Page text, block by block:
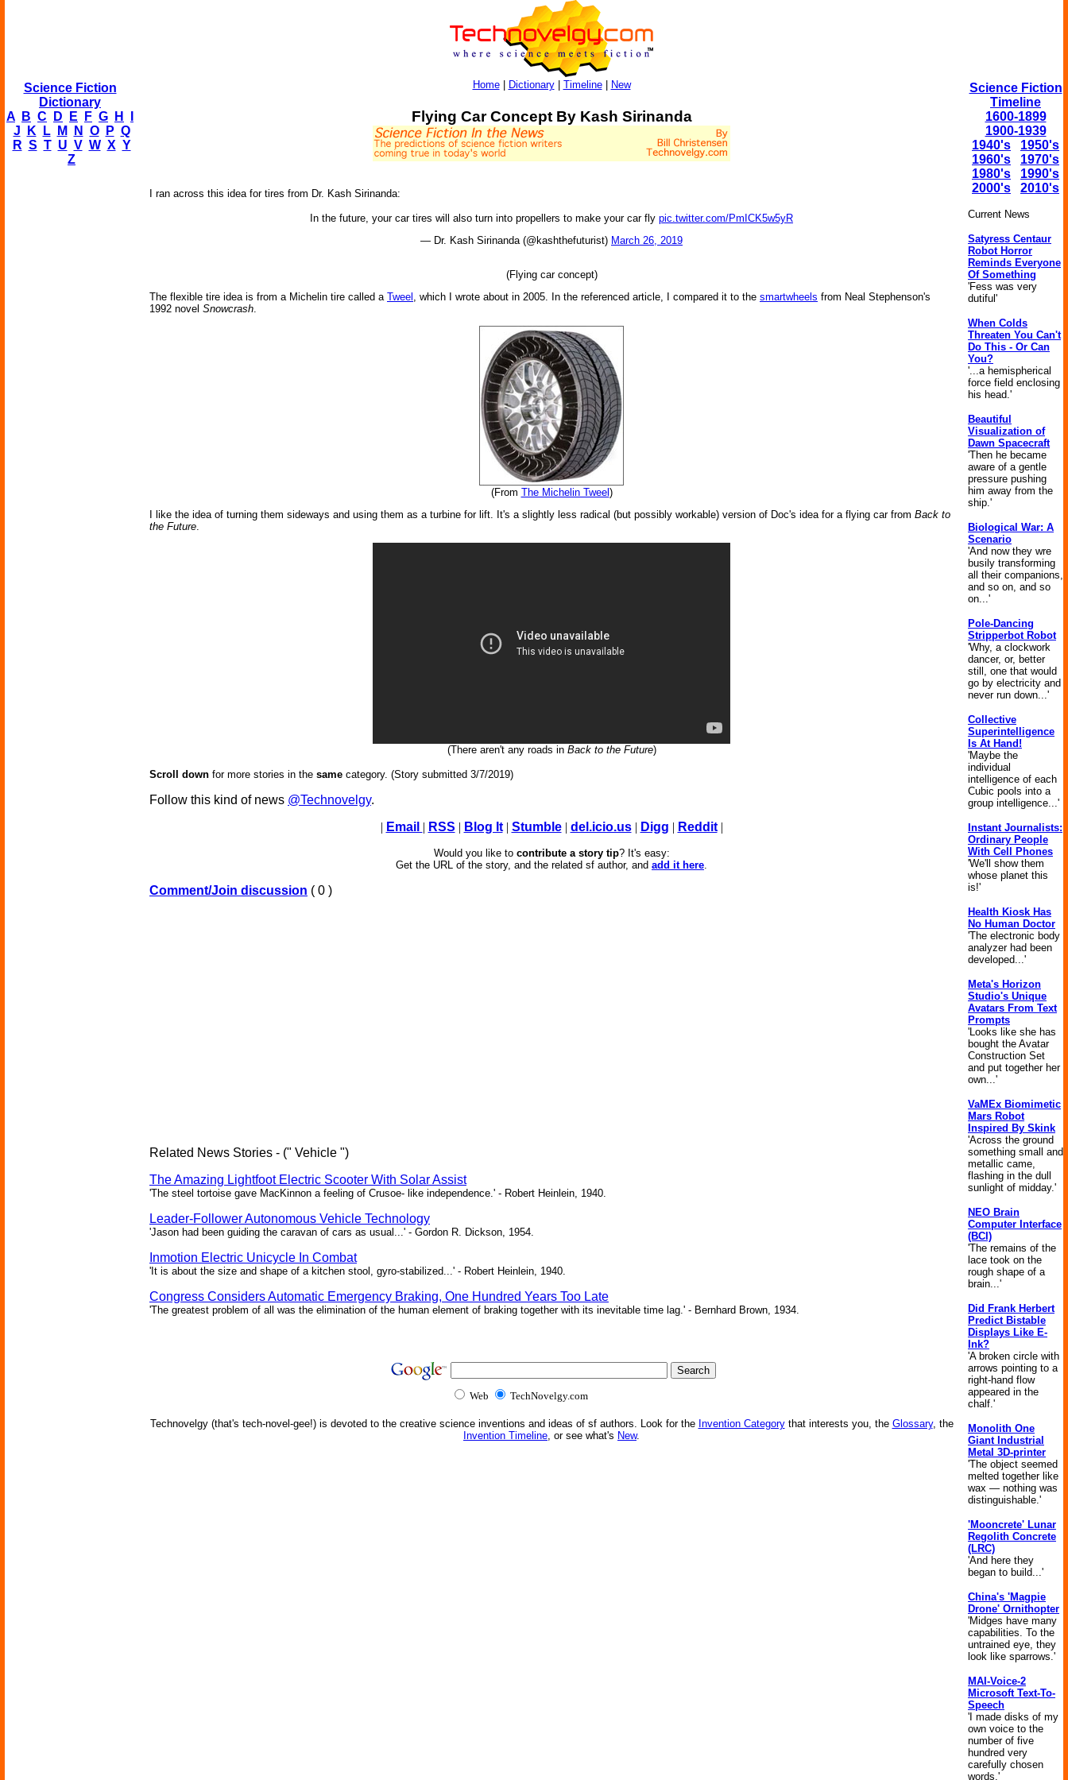
Science Fiction
Dictionary
A
B C D E F G H
J
K L M N O P Q
R S T U V W X Y
Z
Home| Dictionary| Timeline| New
Flying Car Concept By Kash Sirinanda
I ran across this idea for tires from Dr. Kash Sirinanda:
In the future, your car tires will also turn into propellers to make your car fly pic.twitter.com/PmICK5w5yR
— Dr. Kash Sirinanda (@kashthefuturist) March 26, 2019
(Flying car concept)
The flexible tire idea is from a Michelin tire called a Tweel , which I wrote about in 2005. In the referenced article, I compared it to the smartwheels from Neal Stephenson's
1992 novel Snowcrash.
(From The Michelin Tweel )
I like the idea of turning them sideways and using them as a turbine for lift. It's a slightly less radical (but possibly workable) version of Doc's idea for a flying car from Back to
the Future.
(There aren't any roads in Back to the Future)
Scroll down for more stories in the same category. (Story submitted 3/7/2019)
Follow this kind of news @Technovelgy.
| Email | RSS | Blog It| Stumble| del.icio.us| Digg | Reddit|
Would you like to contribute a story tip? It's easy:
Get the URL of the story, and the related sf author, and add it here.
Comment/Join discussion ( 0 )
Related News Stories - (" Vehicle ")
The Amazing Lightfoot Electric Scooter With Solar Assist
'The steel tortoise gave MacKinnon a feeling of Crusoe- like independence.' - Robert Heinlein, 1940.
Leader-Follower Autonomous Vehicle Technology
'Jason had been guiding the caravan of cars as usual...' - Gordon R. Dickson, 1954.
Inmotion Electric Unicycle In Combat
'It is about the size and shape of a kitchen stool, gyro-stabilized...' - Robert Heinlein, 1940.
Congress Considers Automatic Emergency Braking, One Hundred Years Too Late
'The greatest problem of all was the elimination of the human element of braking together with its inevitable time lag.' - Bernhard Brown, 1934.
Web TechNovelgy.com
Technovelgy (that's tech-novel-gee!) is devoted to the creative science inventions and ideas of sf authors. Look for the Invention Categorythat interests you, the Glossary, the
Invention Timeline, or see what's New.
Science Fiction
Timeline
1600-1899
1900-1939
1940's
1950's
1960's
1970's
1980's
1990's
2000's
2010's
Current News
Satyress Centaur
Robot Horror
Reminds Everyone
Of Something
'Fess was very
dutiful'
When Colds
Threaten You Can't
Do This - Or Can
You?
'...a hemispherical
force field enclosing
his head.'
Beautiful
Visualization of
Dawn Spacecraft
'Then he became
aware of a gentle
pressure pushing
him away from the
ship.'
Biological War: A
Scenario
'And now they wre
busily transforming
all their companions,
and so on, and so
on...'
Pole-Dancing
Stripperbot Robot
'Why, a clockwork
dancer, or, better
still, one that would
go by electricity and
never run down...'
Collective
Superintelligence
Is At Hand!
'Maybe the
individual
intelligence of each
Cubic pools into a
group intelligence...'
Instant Journalists:
Ordinary People
With Cell Phones
'We'll show them
whose planet this
is!'
Health Kiosk Has
No Human Doctor
'The electronic body
analyzer had been
developed...'
Meta's Horizon
Studio's Unique
Avatars From Text
Prompts
'Looks like she has
bought the Avatar
Construction Set
and put together her
own...'
VaMEx Biomimetic
Mars Robot
Inspired By Skink
'Across the ground
something small and
metallic came,
flashing in the dull
sunlight of midday.'
NEO Brain
Computer Interface
(BCI)
'The remains of the
lace took on the
rough shape of a
brain...'
Did Frank Herbert
Predict Bistable
Displays Like E-
Ink?
'A broken circle with
arrows pointing to a
right-hand flow
appeared in the
chalf.'
Monolith One
Giant Industrial
Metal 3D-printer
'The object seemed
melted together like
wax — nothing was
distinguishable.'
'Mooncrete' Lunar
Regolith Concrete
(LRC)
'And here they
began to build...'
China's 'Magpie
Drone' Ornithopter
'Midges have many
capabilities. To the
untrained eye, they
look like sparrows.'
MAI-Voice-2
Microsoft Text-To-
Speech
'I made disks of my
own voice to the
number of five
hundred very
carefully chosen
words.'